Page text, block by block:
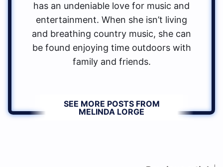
has an undeniable love for music and
entertainment. When she isn’t living
and breathing country music, she can
be found enjoying time outdoors with
family and friends.
SEE MORE POSTS FROM
MELINDA LORGE